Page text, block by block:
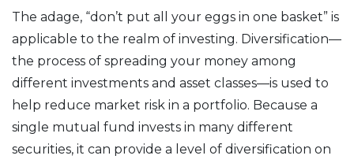
The adage, “don’t put all your eggs in one basket” is
applicable to the realm of investing. Diversification—
the process of spreading your money among
different investments and asset classes—is used to
help reduce market risk in a portfolio. Because a
single mutual fund invests in many different
securities, it can provide a level of diversification on